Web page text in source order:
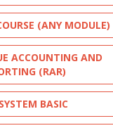
(ANY MODULE)
ACCOUNTING AND
(RAR)
BASIC